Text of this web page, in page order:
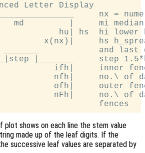
Letter Display
nx =
md         |     mi median
hu| hs  hi lower
x(nx)|     hs
_______            and last
|_______     step
ifh|     inner
nfh|     no.\ of
ofh|     outer
nFh|     no.\ of
plot shows on each line the stem value
made up of the leaf digits. If the
successive leaf values are separated by